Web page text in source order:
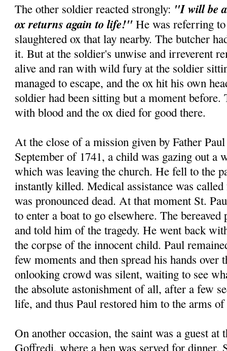
The other soldier reacted strongly: "I will be
ox returns again to life!" He was referring
slaughtered ox that lay nearby. The butcher
it. But at the soldier's unwise and irreverent
alive and ran with wild fury at the soldier
managed to escape, and the ox hit his own
soldier had been sitting but a moment before.
with blood and the ox died for good there.
At the close of a mission given by Father
September of 1741, a child was gazing out a
which was leaving the church. He fell to the
instantly killed. Medical assistance was
was pronounced dead. At that moment St.
to enter a boat to go elsewhere. The bereaved
and told him of the tragedy. He went back
the corpse of the innocent child. Paul
few moments and then spread his hands over
onlooking crowd was silent, waiting to see
the absolute astonishment of all, after a few
life, and thus Paul restored him to the arms
On another occasion, the saint was a guest at
Goffredi, where a hen was served for dinner.